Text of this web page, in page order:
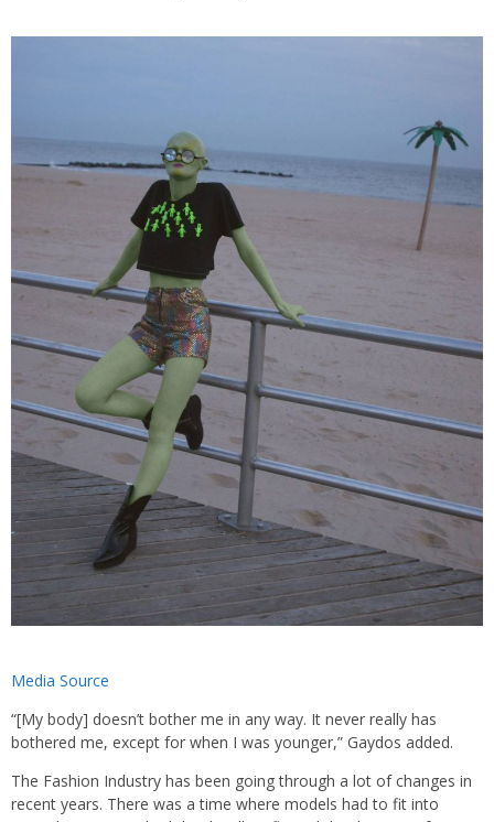
Media Source
“[My body] doesn’t bother me in any way. It never really has
bothered me, except for when I was younger,” Gaydos added.
The Fashion Industry has been going through a lot of changes in
recent years. There was a time where models had to fit into